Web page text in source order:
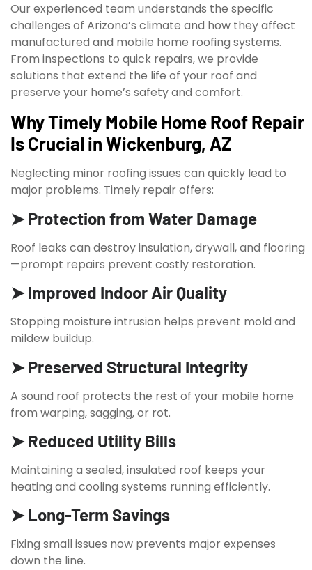
Our experienced team understands the specific
challenges of Arizona’s climate and how they affect
manufactured and mobile home roofing systems.
From inspections to quick repairs, we provide
solutions that extend the life of your roof and
preserve your home’s safety and comfort.
Why Timely Mobile Home Roof Repair
Is Crucial in Wickenburg, AZ
Neglecting minor roofing issues can quickly lead to
major problems. Timely repair offers:
➤ Protection from Water Damage
Roof leaks can destroy insulation, drywall, and flooring
—prompt repairs prevent costly restoration.
➤ Improved Indoor Air Quality
Stopping moisture intrusion helps prevent mold and
mildew buildup.
➤ Preserved Structural Integrity
A sound roof protects the rest of your mobile home
from warping, sagging, or rot.
➤ Reduced Utility Bills
Maintaining a sealed, insulated roof keeps your
heating and cooling systems running efficiently.
➤ Long-Term Savings
Fixing small issues now prevents major expenses
down the line.